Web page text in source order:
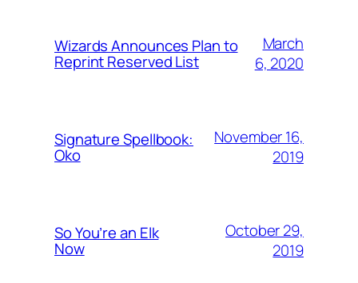
Wizards Announces Plan to
Reprint Reserved List
March
6, 2020
Signature Spellbook:
Oko
November 16,
2019
So You’re an Elk
Now
October 29,
2019